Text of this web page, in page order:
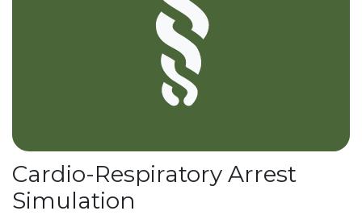
Cardio-Respiratory Arrest
Simulation